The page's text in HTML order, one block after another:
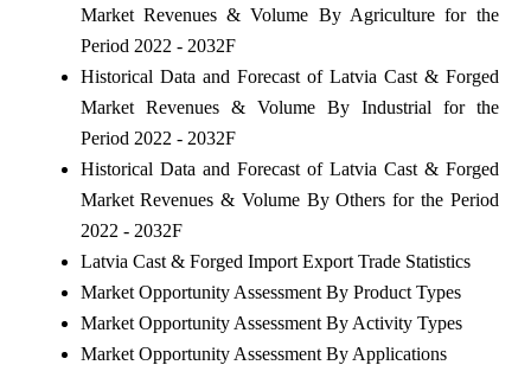
Market Revenues & Volume By Agriculture for the
Period 2022 - 2032F
Historical Data and Forecast of Latvia Cast & Forged
Market Revenues & Volume By Industrial for the
Period 2022 - 2032F
Historical Data and Forecast of Latvia Cast & Forged
Market Revenues & Volume By Others for the Period
2022 - 2032F
Latvia Cast & Forged Import Export Trade Statistics
Market Opportunity Assessment By Product Types
Market Opportunity Assessment By Activity Types
Market Opportunity Assessment By Applications